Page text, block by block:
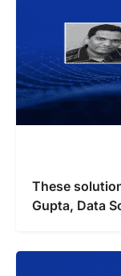
These
Gupta, Data